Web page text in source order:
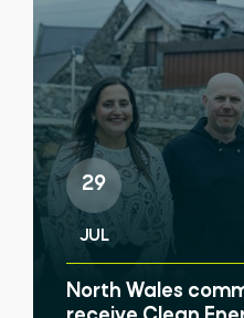
29
JUL
North Wales